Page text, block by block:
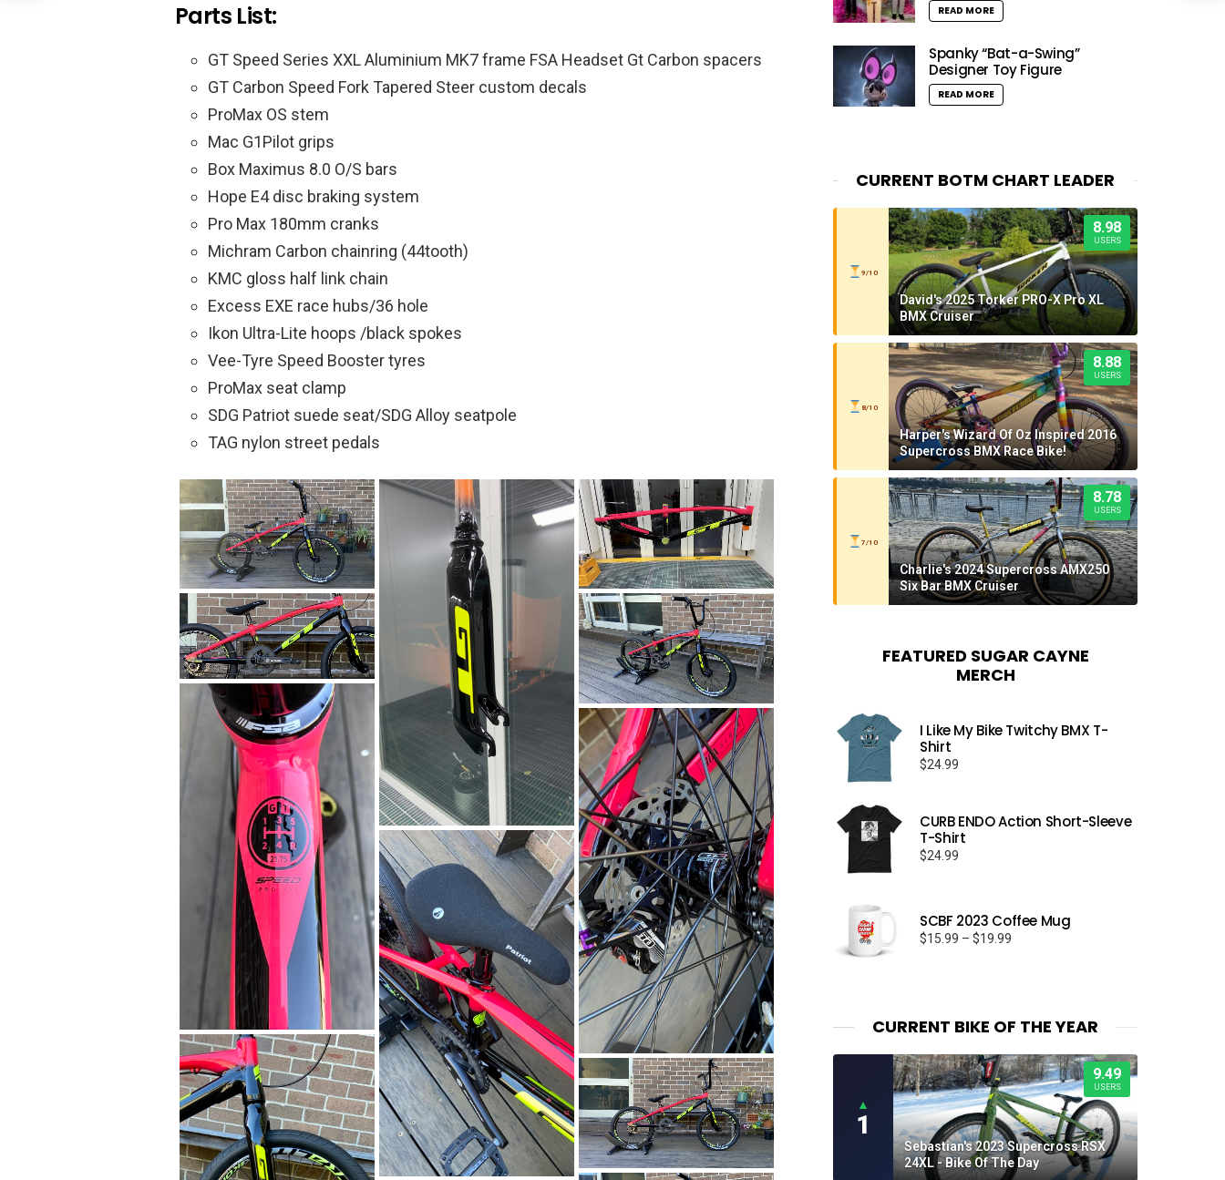
Parts List:
GT Speed Series XXL Aluminium MK7 frame FSA Headset Gt Carbon spacers
GT Carbon Speed Fork Tapered Steer custom decals
ProMax OS stem
Mac G1Pilot grips
Box Maximus 8.0 O/S bars
Hope E4 disc braking system
Pro Max 180mm cranks
Michram Carbon chainring (44tooth)
KMC gloss half link chain
Excess EXE race hubs/36 hole
Ikon Ultra-Lite hoops /black spokes
Vee-Tyre Speed Booster tyres
ProMax seat clamp
SDG Patriot suede seat/SDG Alloy seatpole
TAG nylon street pedals
READ MORE
Spanky “Bat-a-Swing”
Designer Toy Figure
READ MORE
CURRENT BOTM CHART LEADER
9/10
8.98
USERS
David's 2025 Torker PRO-X Pro XL
BMX Cruiser
8/10
8.88
USERS
Harper's Wizard Of Oz Inspired 2016
Supercross BMX Race Bike!
7/10
8.78
USERS
Charlie's 2024 Supercross AMX250
Six Bar BMX Cruiser
FEATURED SUGAR CAYNE
MERCH
I Like My Bike Twitchy BMX T-
Shirt
$24.99
CURB ENDO Action Short-Sleeve
T-Shirt
$24.99
SCBF 2023 Coffee Mug
$15.99 – $19.99
CURRENT BIKE OF THE YEAR
▲
1
9.49
USERS
Sebastian's 2023 Supercross RSX
24XL - Bike Of The Day